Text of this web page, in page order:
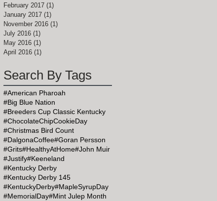
February 2017 (1)
January 2017 (1)
November 2016 (1)
July 2016 (1)
May 2016 (1)
April 2016 (1)
Search By Tags
#American Pharoah
#Big Blue Nation
#Breeders Cup Classic Kentucky
#ChocolateChipCookieDay
#Christmas Bird Count
#DalgonaCoffee#Goran Persson
#Grits#HealthyAtHome#John Muir
#Justify#Keeneland
#Kentucky Derby
#Kentucky Derby 145
#KentuckyDerby#MapleSyrupDay
#MemorialDay#Mint Julep Month